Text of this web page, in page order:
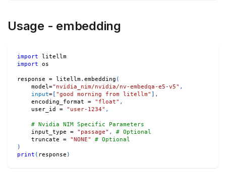
Usage - embedding
import litellm
import os
response = litellm. embedding (
    model
="nvidia_nim/nvidia/nv-embedqa-e5-v5" ,
input=[ "good morning from litellm" ] ,
    encoding_format
= "float" ,
    user_id
= "user-1234" ,
# Nvidia NIM Specific Parameters
    input_type
= "passage" ,
# Optional
    truncate
= "NONE"
# Optional
)
print ( response )